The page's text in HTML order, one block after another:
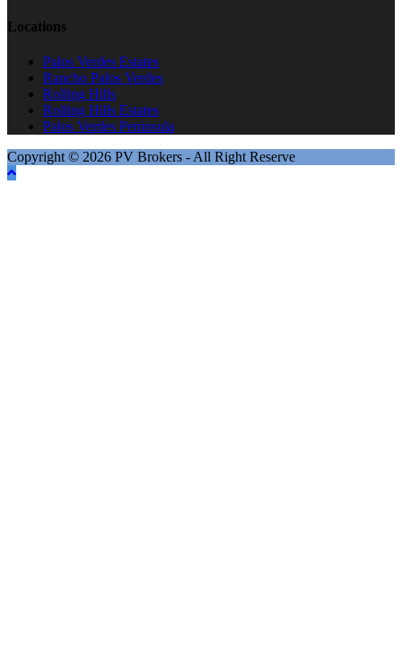
Locations
Palos Verdes Estates
Rancho Palos Verdes
Rolling Hills
Rolling Hills Estates
Palos Verdes Peninsula
Copyright © 2026 PV Brokers - All Right Reserve